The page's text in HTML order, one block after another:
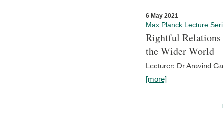
6 May 2021
Max Planck Lecture
Rightful Relations
the Wider World
Lecturer: Dr Aravind
[more]